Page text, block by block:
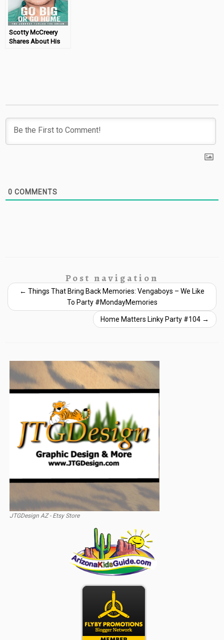
Scotty McCreery
Shares About His
0 COMMENTS
Post navigation
← Things That Bring Back Memories: Vengaboys – We Like
To Party #MondayMemories
Home Matters Linky Party #104 →
JTGDesign AZ - Etsy Store